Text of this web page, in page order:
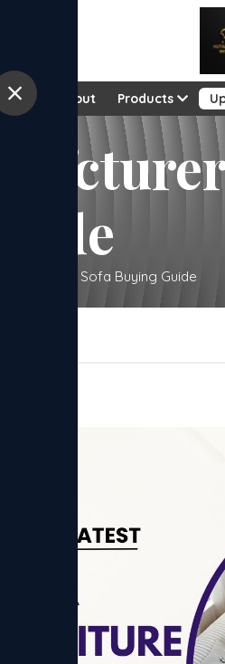
Home About Products
Complete Sofa Buying Guide